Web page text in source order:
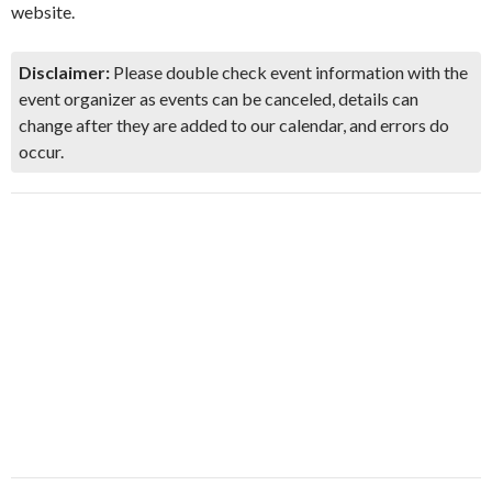
website.
Disclaimer: Please double check event information with the
event organizer as events can be canceled, details can
change after they are added to our calendar, and errors do
occur.